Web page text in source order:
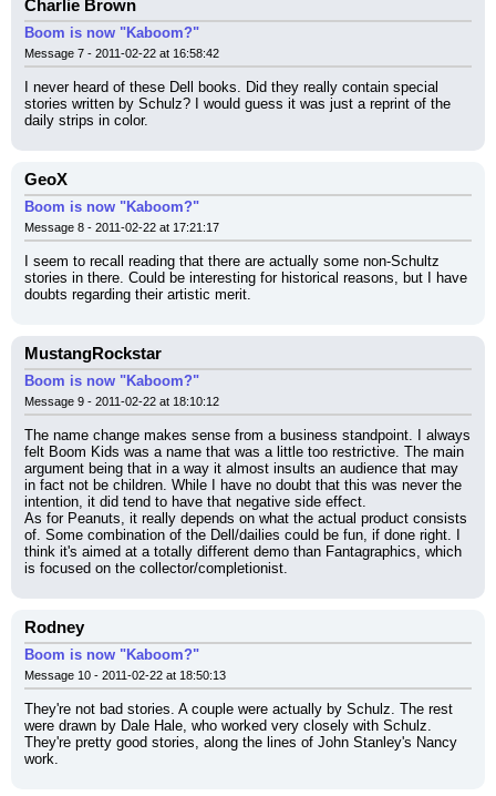
Charlie Brown
Boom is now "Kaboom?"
Message 7 - 2011-02-22 at 16:58:42
I never heard of these Dell books. Did they really contain special
stories written by Schulz? I would guess it was just a reprint of the
daily strips in color.
GeoX
Boom is now "Kaboom?"
Message 8 - 2011-02-22 at 17:21:17
I seem to recall reading that there are actually some non-Schultz
stories in there. Could be interesting for historical reasons, but I have
doubts regarding their artistic merit.
MustangRockstar
Boom is now "Kaboom?"
Message 9 - 2011-02-22 at 18:10:12
The name change makes sense from a business standpoint. I always
felt Boom Kids was a name that was a little too restrictive. The main
argument being that in a way it almost insults an audience that may
in fact not be children. While I have no doubt that this was never the
intention, it did tend to have that negative side effect.
As for Peanuts, it really depends on what the actual product consists
of. Some combination of the Dell/dailies could be fun, if done right. I
think it's aimed at a totally different demo than Fantagraphics, which
is focused on the collector/completionist.
Rodney
Boom is now "Kaboom?"
Message 10 - 2011-02-22 at 18:50:13
They're not bad stories. A couple were actually by Schulz. The rest
were drawn by Dale Hale, who worked very closely with Schulz.
They're pretty good stories, along the lines of John Stanley's Nancy
work.